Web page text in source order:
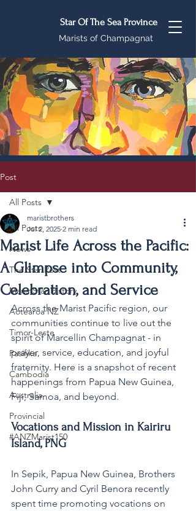
Star Of The Sea Province
Marists of Champagnat
Post
All Posts
News
The Star Post
MaristStar History
Aotearoa NZ
Timor-Leste
Pasifika
Cambodia
Australia
Provincial
#ANZMarist150
All Posts
Marist Life Across the Pacific:
A Glimpse into Community,
Celebration, and Service
maristbrothers
Jul 2, 2025 2 min read
Across the Marist Pacific region, our
communities continue to live out the
spirit of Marcellin Champagnat - in
prayer, service, education, and joyful
fraternity. Here is a snapshot of recent
happenings from Papua New Guinea,
Fiji, Samoa, and beyond.
Vocations and Mission in Kairiru
Island, PNG
In Sepik, Papua New Guinea, Brothers
John Curry and Cyril Benora recently
spent time promoting vocations on